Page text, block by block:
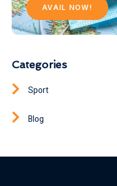
AVAIL NOW!
Categories
Sport
Blog